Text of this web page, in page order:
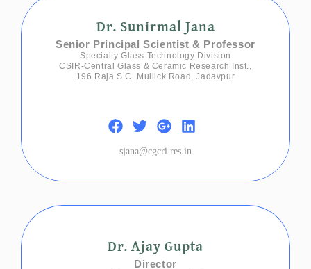
Dr. Sunirmal Jana
Senior Principal Scientist & Professor
Specialty Glass Technology Division
CSIR-Central Glass & Ceramic Research Inst.,
196 Raja S.C. Mullick Road, Jadavpur
sjana@cgcri.res.in
Dr. Ajay Gupta
Director